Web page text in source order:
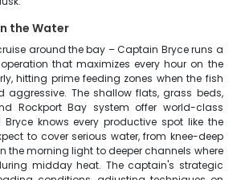
the Water
around the bay – Captain Bryce runs a
that maximizes every hour on the
hitting prime feeding zones when the fish
aggressive. The shallow flats, grass beds,
Rockport Bay system offer world-class
knows every productive spot like the
to cover serious water, from knee-deep
the morning light to deeper channels where
midday heat. The captain's strategic